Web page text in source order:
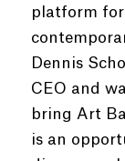
platform
Dennis
CEO and
bring Art
is an